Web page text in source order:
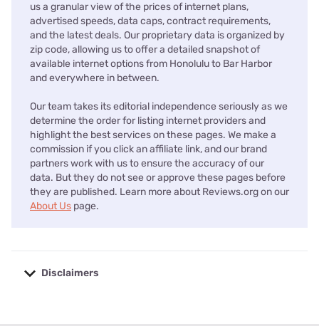
us a granular view of the prices of internet plans,
advertised speeds, data caps, contract requirements,
and the latest deals. Our proprietary data is organized by
zip code, allowing us to offer a detailed snapshot of
available internet options from Honolulu to Bar Harbor
and everywhere in between.
Our team takes its editorial independence seriously as we
determine the order for listing internet providers and
highlight the best services on these pages. We make a
commission if you click an affiliate link, and our brand
partners work with us to ensure the accuracy of our
data. But they do not see or approve these pages before
they are published. Learn more about Reviews.org on our
About Us page.
Disclaimers